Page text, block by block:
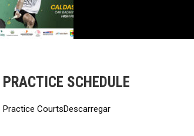
PRACTICE SCHEDULE
Practice CourtsDescarregar